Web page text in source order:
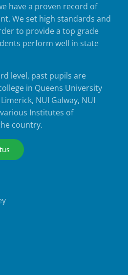
have a proven record of
We set high standards and
to provide a top grade
perform well in state
level, past pupils are
in Queens University
NUI Galway, NUI
Institutes of
country.